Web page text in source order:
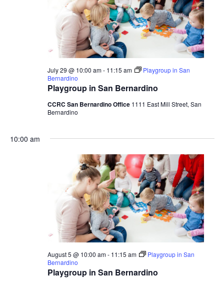
Playgroup in San Bernardino
July 29 @ 10:00 am- 11:15 am
Playgroup in San
Bernardino
CCRC San Bernardino Office 1111 East Mill Street, San
Bernardino
10:00 am
Playgroup in San Bernardino
August 5 @ 10:00 am- 11:15 am
Playgroup in San
Bernardino